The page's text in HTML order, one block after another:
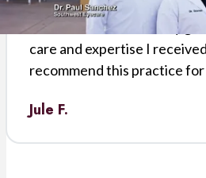
courteous. The results of
were excellent. I am very
care and expertise I
recommend this practice for
Jule F.